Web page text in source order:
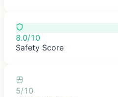
8.0/10
Safety Score
5/10